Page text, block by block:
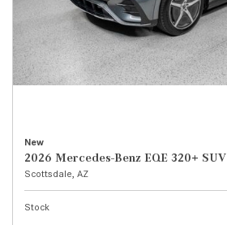
New
2026 Mercedes-Benz EQE 320+ SUV
Scottsdale, AZ
Stock